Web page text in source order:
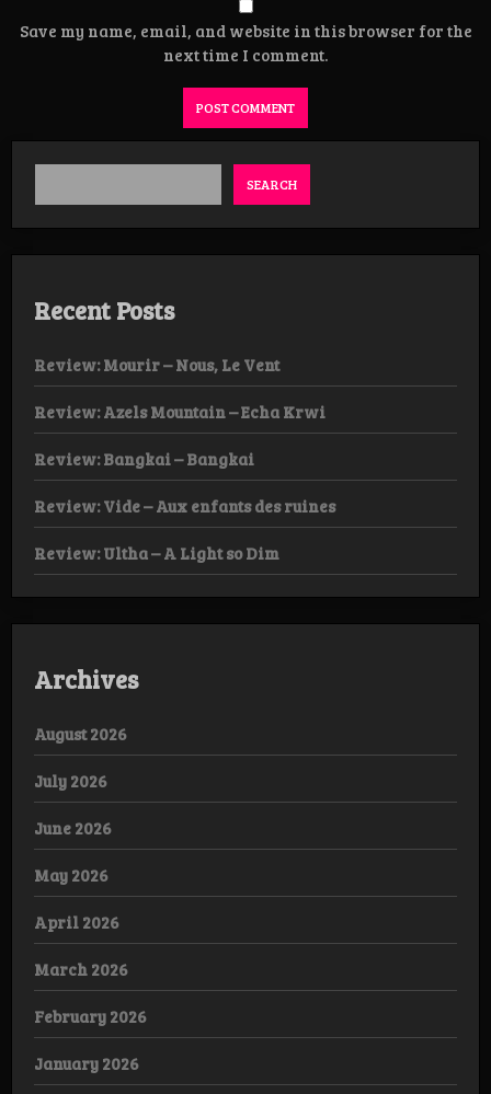
Save my name, email, and website in this browser for the
next time I comment.
SEARCH
Recent Posts
Review: Mourir – Nous, Le Vent
Review: Azels Mountain – Echa Krwi
Review: Bangkai – Bangkai
Review: Vide – Aux enfants des ruines
Review: Ultha – A Light so Dim
Archives
August 2026
July 2026
June 2026
May 2026
April 2026
March 2026
February 2026
January 2026